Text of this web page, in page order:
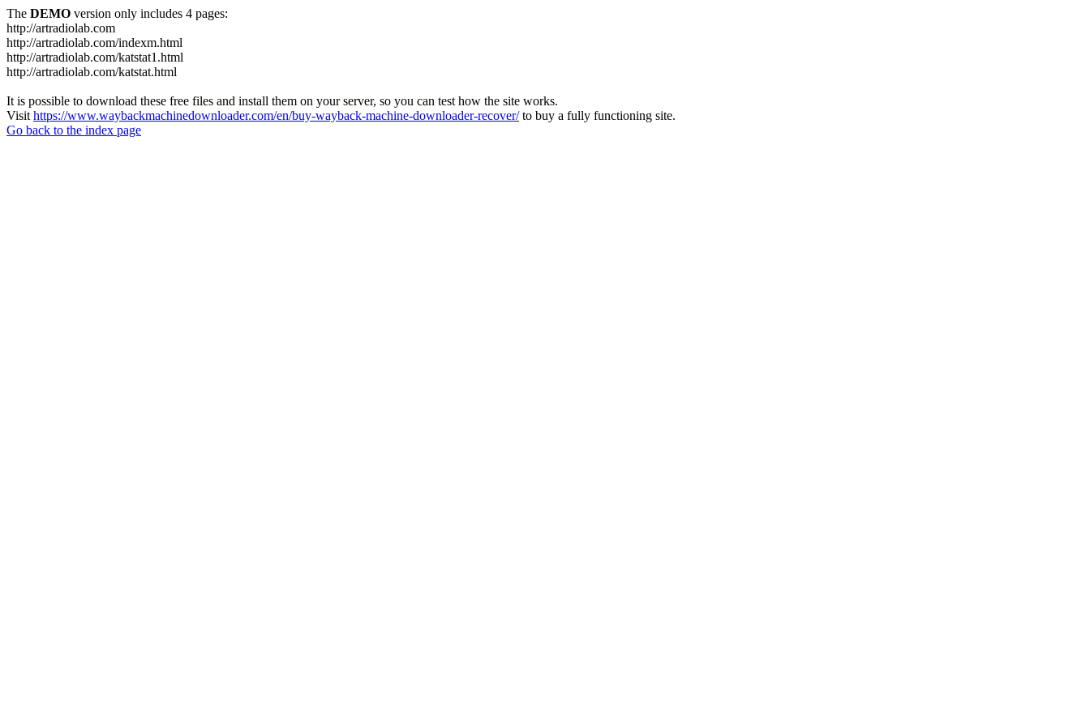
The DEMO version only includes 4 pages:
http://artradiolab.com
http://artradiolab.com/indexm.html
http://artradiolab.com/katstat1.html
http://artradiolab.com/katstat.html
It is possible to download these free files and install them on your server, so you can test how the site works.
Visit https://www.waybackmachinedownloader.com/en/buy-wayback-machine-downloader-recover/to buy a fully functioning site.
Go back to the index page